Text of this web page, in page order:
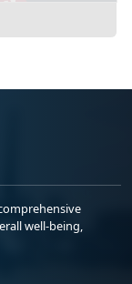
well-being,